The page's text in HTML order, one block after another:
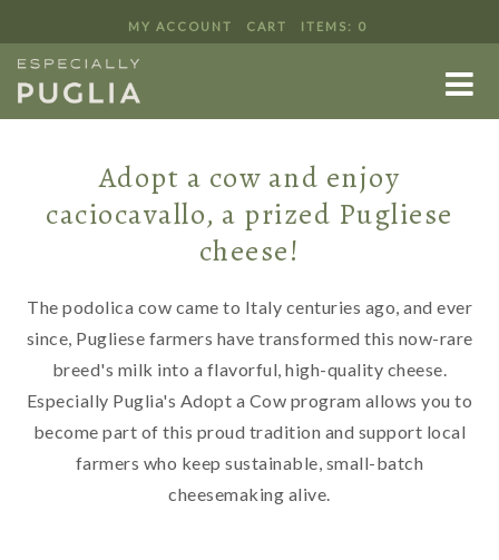
MY ACCOUNT CART ITEMS: 0
Adopt a cow and enjoy
caciocavallo, a prized Pugliese
cheese!
The podolica cow came to Italy centuries ago, and ever
since, Pugliese farmers have transformed this now-rare
breed's milk into a flavorful, high-quality cheese.
Especially Puglia's Adopt a Cow program allows you to
become part of this proud tradition and support local
farmers who keep sustainable, small-batch
cheesemaking alive.